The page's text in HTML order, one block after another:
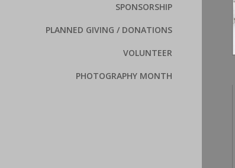
SPONSORSHIP
PLANNED GIVING / DONATIONS
VOLUNTEER
PHOTOGRAPHY MONTH